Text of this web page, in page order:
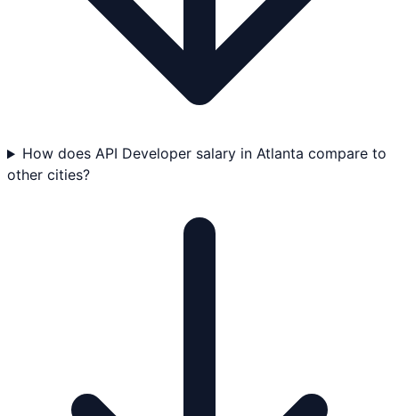
How does API Developer salary in Atlanta compare to
other cities?